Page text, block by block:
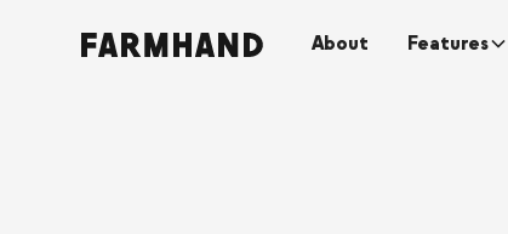
About Features